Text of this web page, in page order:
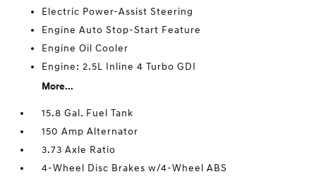
Electric Power-Assist Steering
Engine Auto Stop-Start Feature
Engine Oil Cooler
Engine: 2.5L Inline 4 Turbo GDI
More...
15.8 Gal. Fuel Tank
150 Amp Alternator
3.73 Axle Ratio
4-Wheel Disc Brakes w/4-Wheel ABS